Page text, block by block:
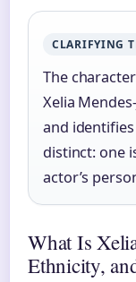
CLARIFYING
The
Xelia
and
distinct: one
actor’s
What Is
Ethnicity,